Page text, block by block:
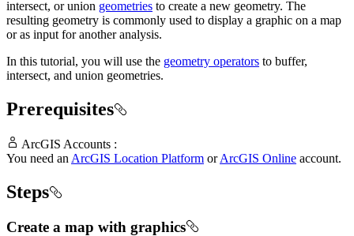
intersect, or union geometries to create a new geometry. The
resulting geometry is commonly used to display a graphic on a map
or as input for another analysis.
In this tutorial, you will use the geometry operators to buffer,
intersect, and union geometries.
Prerequisites
ArcGIS Accounts :
You need an ArcGIS Location Platform orArcGIS Online account.
Steps
Create a map with graphics